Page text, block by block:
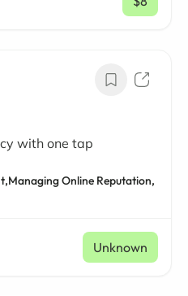
/ mo
with one tap
Managing Online Reputation,
Unknown